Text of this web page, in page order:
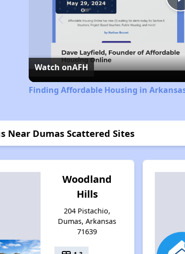
Watch onAFH
Finding Affordable Housing in
Near Dumas Scattered Sites
Woodland
Hills
204 Pistachio,
Dumas, Arkansas
71639